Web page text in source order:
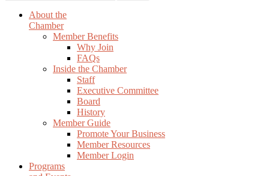
this
websiteAbout the
Chamber
Member Benefits
Why Join
FAQs
Inside the Chamber
Staff
Executive Committee
Board
History
Member Guide
Promote Your Business
Member Resources
Member Login
Programs